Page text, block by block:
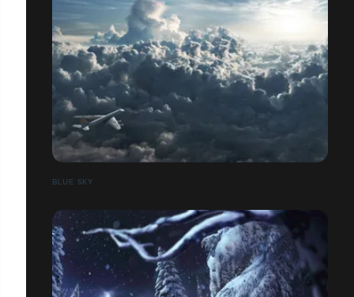
BLUE SKY